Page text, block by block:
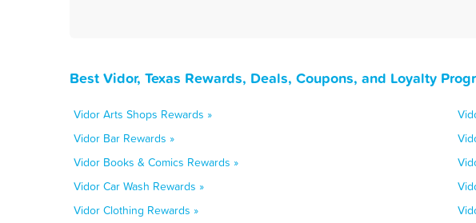
Best Vidor, Texas Rewards, Deals, Coupons, and Loyalty
Vidor Arts Shops Rewards »
Vidor Bar Rewards »
Vidor Books & Comics Rewards »
Vidor Car Wash Rewards »
Vidor Clothing Rewards »